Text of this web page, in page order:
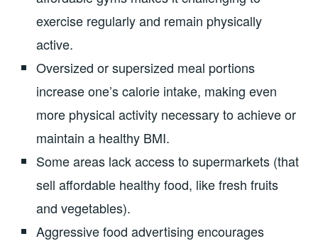
exercise regularly and remain physically
active.
Oversized or supersized meal portions
increase one’s calorie intake, making even
more physical activity necessary to achieve or
maintain a healthy BMI.
Some areas lack access to supermarkets (that
sell affordable healthy food, like fresh fruits
and vegetables).
Aggressive food advertising encourages